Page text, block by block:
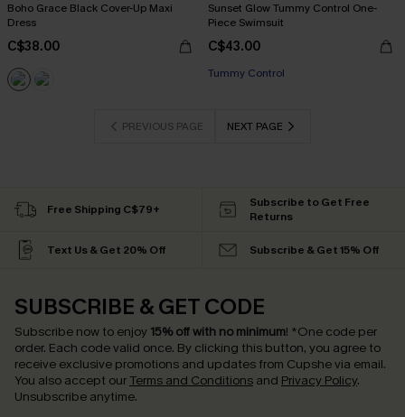
Boho Grace Black Cover-Up Maxi
Dress
C$38.00
Sunset Glow Tummy Control One-
Piece Swimsuit
C$43.00
Tummy Control
PREVIOUS PAGE NEXT PAGE
Free Shipping C$79+
Subscribe to Get Free
Returns
Text Us & Get 20% Off Subscribe & Get 15% Off
SUBSCRIBE & GET CODE
Subscribe now to enjoy 15% off with no minimum! *One code per
order. Each code valid once. By clicking this button, you agree to
receive exclusive promotions and updates from Cupshe via email.
You also accept our Terms and Conditions and Privacy Policy.
Unsubscribe anytime.